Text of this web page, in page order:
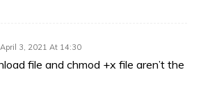
April 3, 2021 At 14:30
file and chmod +x file aren’t the